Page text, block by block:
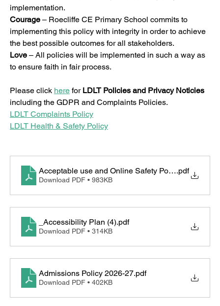
implementation.
Courage – Roecliffe CE Primary School commits to
implementing this policy with integrity in order to achieve
the best possible outcomes for all stakeholders.
Love – All policies will be implemented in such a way as
to ensure faith in fair process.
Please click here for LDLT Policies and Privacy Noticies
including the GDPR and Complaints Policies.
LDLT Complaints Policy
LDLT Health & Safety Policy
Acceptable use and Online Safety Policy.pdf
Download PDF • 983KB
_Accessibility Plan (4).pdf
Download PDF • 314KB
Admissions Policy 2026-27.pdf
Download PDF • 402KB